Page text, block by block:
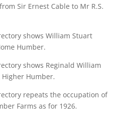
Sir Ernest Cable to Mr R.S.
shows William Stuart
Humber.
shows Reginald William
Humber.
repeats the occupation of
Farms as for 1926.